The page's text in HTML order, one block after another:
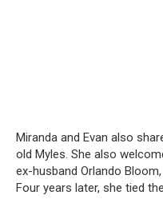
Miranda and Evan also
old Myles. She also
ex-husband Orlando
Four years later, she tied